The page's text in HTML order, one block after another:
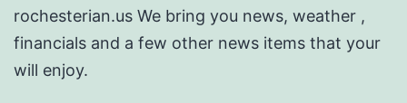
rochesterian.us We bring you news, weather ,
financials and a few other news items that your
will enjoy.